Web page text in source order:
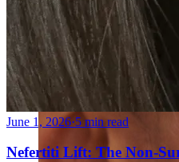
June 1, 2026·5 min read
Nefertiti Lift: The Non-